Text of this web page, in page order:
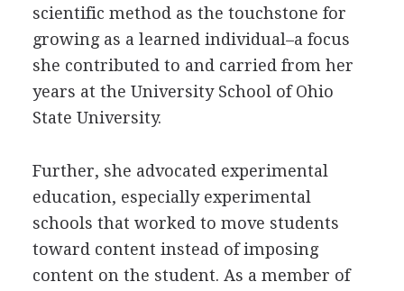
scientific method as the touchstone for
growing as a learned individual–a focus
she contributed to and carried from her
years at the University School of Ohio
State University.
Further, she advocated experimental
education, especially experimental
schools that worked to move students
toward content instead of imposing
content on the student. As a member of